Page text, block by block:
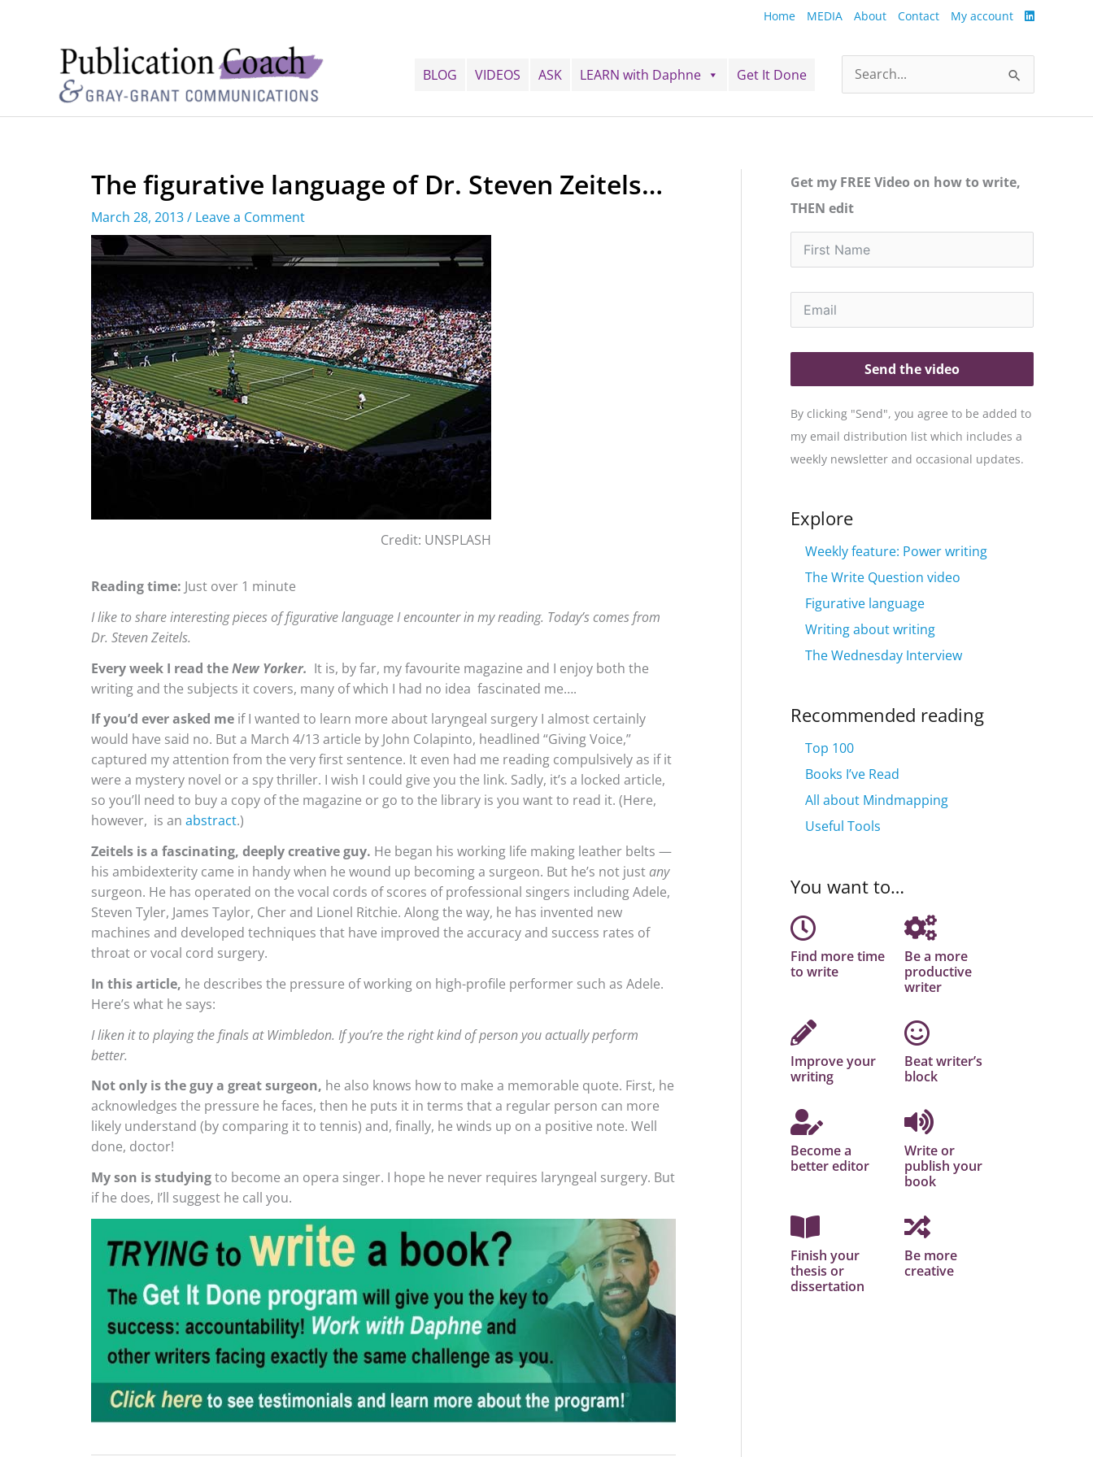
Home MEDIA About Contact My account
BLOG VIDEOS ASK LEARN with Daphne Get It Done
Search
for:
The figurative language of Dr. Steven Zeitels…
March 28, 2013/ Leave a Comment
Credit: UNSPLASH
Reading time: Just over 1 minute
I like to share interesting pieces of figurative language I encounter in my reading. Today’s comes from
Dr. Steven Zeitels.
Every week I read theNew Yorker. It is, by far, my favourite magazine and I enjoy both the
writing and the subjects it covers, many of which I had no idea fascinated me….
If you’d ever asked me if I wanted to learn more about laryngeal surgery I almost certainly
would have said no. But a March 4/13 article by John Colapinto, headlined “Giving Voice,”
captured my attention from the very first sentence. It even had me reading compulsively as if it
were a mystery novel or a spy thriller. I wish I could give you the link. Sadly, it’s a locked article,
so you’ll need to buy a copy of the magazine or go to the library is you want to read it. (Here,
however, is an abstract.)
Zeitels is a fascinating, deeply creative guy. He began his working life making leather belts —
his ambidexterity came in handy when he wound up becoming a surgeon. But he’s not just any
surgeon. He has operated on the vocal cords of scores of professional singers including Adele,
Steven Tyler, James Taylor, Cher and Lionel Ritchie. Along the way, he has invented new
machines and developed techniques that have improved the accuracy and success rates of
throat or vocal cord surgery.
In this article, he describes the pressure of working on high-profile performer such as Adele.
Here’s what he says:
I liken it to playing the finals at Wimbledon. If you’re the right kind of person you actually perform
better.
Not only is the guy a great surgeon, he also knows how to make a memorable quote. First, he
acknowledges the pressure he faces, then he puts it in terms that a regular person can more
likely understand (by comparing it to tennis) and, finally, he winds up on a positive note. Well
done, doctor!
My son is studyingto become an opera singer. I hope he never requires laryngeal surgery. But
if he does, I’ll suggest he call you.
Get my FREE Video on how to write,
THEN edit
Send the video
By clicking "Send", you agree to be added to
my email distribution list which includes a
weekly newsletter and occasional updates.
Explore
Weekly feature: Power writing
The Write Question video
Figurative language
Writing about writing
The Wednesday Interview
Recommended reading
Top 100
Books I’ve Read
All about Mindmapping
Useful Tools
You want to…
Find more time
to write
Be a more
productive
writer
Improve your
writing
Beat writer’s
block
Become a
better editor
Write or
publish your
book
Finish your
thesis or
dissertation
Be more
creative